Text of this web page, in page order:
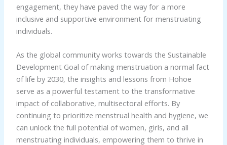
engagement, they have paved the way for a more
inclusive and supportive environment for menstruating
individuals.
As the global community works towards the Sustainable
Development Goal of making menstruation a normal fact
of life by 2030, the insights and lessons from Hohoe
serve as a powerful testament to the transformative
impact of collaborative, multisectoral efforts. By
continuing to prioritize menstrual health and hygiene, we
can unlock the full potential of women, girls, and all
menstruating individuals, empowering them to thrive in